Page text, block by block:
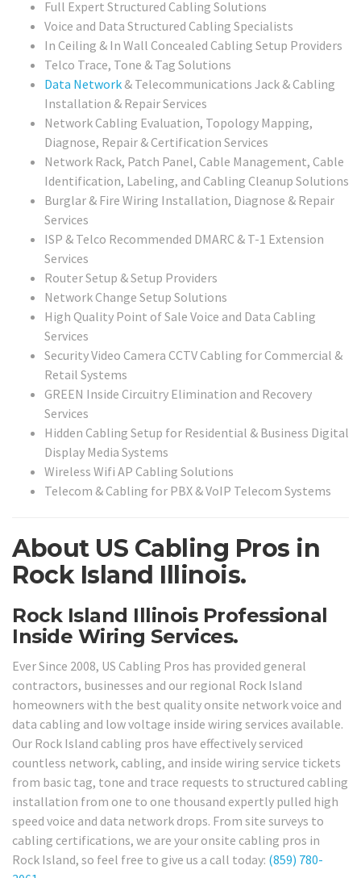
Full Expert Structured Cabling Solutions
Voice and Data Structured Cabling Specialists
In Ceiling & In Wall Concealed Cabling Setup Providers
Telco Trace, Tone & Tag Solutions
Data Network & Telecommunications Jack & Cabling
Installation & Repair Services
Network Cabling Evaluation, Topology Mapping,
Diagnose, Repair & Certification Services
Network Rack, Patch Panel, Cable Management, Cable
Identification, Labeling, and Cabling Cleanup Solutions
Burglar & Fire Wiring Installation, Diagnose & Repair
Services
ISP & Telco Recommended DMARC & T-1 Extension
Services
Router Setup & Setup Providers
Network Change Setup Solutions
High Quality Point of Sale Voice and Data Cabling
Services
Security Video Camera CCTV Cabling for Commercial &
Retail Systems
GREEN Inside Circuitry Elimination and Recovery
Services
Hidden Cabling Setup for Residential & Business Digital
Display Media Systems
Wireless Wifi AP Cabling Solutions
Telecom & Cabling for PBX & VoIP Telecom Systems
About US Cabling Pros in
Rock Island Illinois.
Rock Island Illinois Professional
Inside Wiring Services.
Ever Since 2008, US Cabling Pros has provided general
contractors, businesses and our regional Rock Island
homeowners with the best quality onsite network voice and
data cabling and low voltage inside wiring services available.
Our Rock Island cabling pros have effectively serviced
countless network, cabling, and inside wiring service tickets
from basic tag, tone and trace requests to structured cabling
installation from one to one thousand expertly pulled high
speed voice and data network drops. From site surveys to
cabling certifications, we are your onsite cabling pros in
Rock Island, so feel free to give us a call today: (859) 780-